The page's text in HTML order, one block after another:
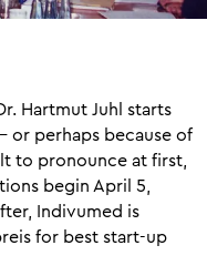
Hartmut Juhl starts
or perhaps because of
to pronounce at first,
begin April 5,
Indivumed is
for best start-up